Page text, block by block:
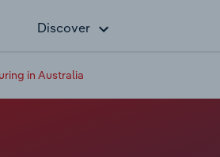
Discover
in Australia